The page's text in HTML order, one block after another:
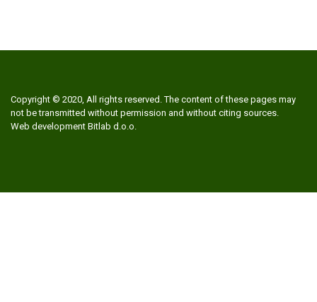
Copyright © 2020, All rights reserved. The content of these pages may
not be transmitted without permission and without citing sources.
Web development Bitlab d.o.o.